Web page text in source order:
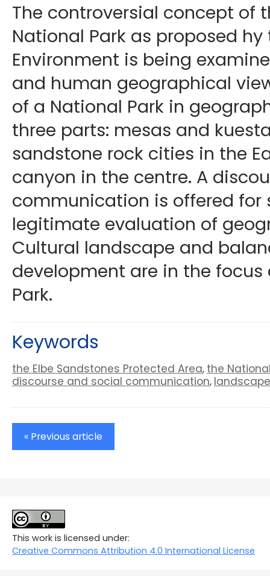
The controversial concept of
National Park as proposed
Environment is being
and human geographical
of a National Park in
three parts: mesas and
sandstone rock cities in the
canyon in the centre. A
communication is offered for
legitimate evaluation of
Cultural landscape and
development are in the
Park.
Keywords
the Elbe Sandstones Protected Area, the
discourse and social communication,
« Previous article
This work is licensed under:
Creative Commons Attribution 4.0 International License